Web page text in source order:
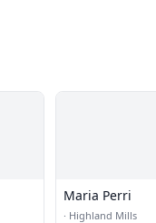
Maria Perri
· Highland Mills